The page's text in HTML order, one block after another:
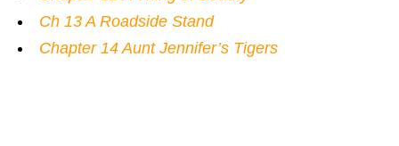
Ch 13 A Roadside Stand
Chapter 14 Aunt Jennifer’s Tigers